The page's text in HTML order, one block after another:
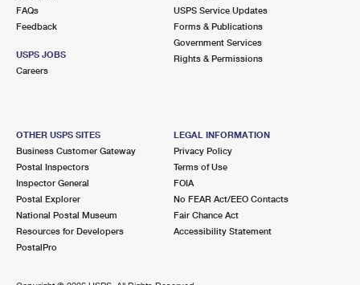
FAQs
Feedback
USPS JOBS
Careers
USPS Service Updates
Forms & Publications
Government Services
Rights & Permissions
OTHER USPS SITES
Business Customer Gateway
Postal Inspectors
Inspector General
Postal Explorer
National Postal Museum
Resources for Developers
PostalPro
LEGAL INFORMATION
Privacy Policy
Terms of Use
FOIA
No FEAR Act/EEO Contacts
Fair Chance Act
Accessibility Statement